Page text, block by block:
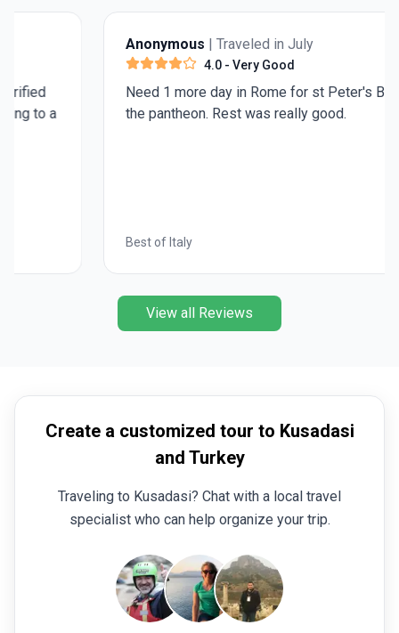
| Traveled in July
4.0- Very Good
Need 1 more day in Rome for st Peter's Basilica and
the pantheon. Rest was really good.
View all Reviews
Create a customized tour to Kusadasi
and Turkey
Traveling to Kusadasi? Chat with a local travel
specialist who can help organize your trip.